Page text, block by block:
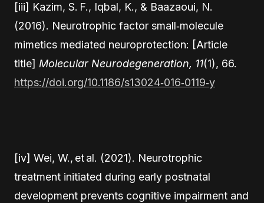
[iii] Kazim, S. F., Iqbal, K., & Baazaoui, N.
(2016). Neurotrophic factor small‑molecule
mimetics mediated neuroprotection: [Article
title] Molecular Neurodegeneration, 11(1), 66.
https://doi.org/10.1186/s13024‑016‑0119‑y
[iv] Wei, W., et al. (2021). Neurotrophic
treatment initiated during early postnatal
development prevents cognitive impairment and